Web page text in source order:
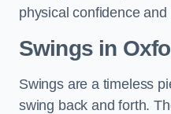
physical confidence
Swings in
Swings are a timeless
swing back and forth.